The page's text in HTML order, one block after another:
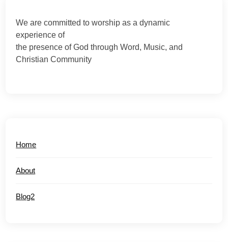
We are committed to worship as a dynamic
experience of
the presence of God through Word, Music, and
Christian Community
Home
About
Blog2